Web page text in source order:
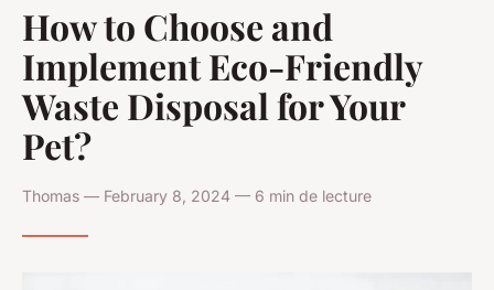
How to Choose and
Implement Eco-Friendly
Waste Disposal for Your
Pet?
Thomas — February 8, 2024 — 6 min de lecture